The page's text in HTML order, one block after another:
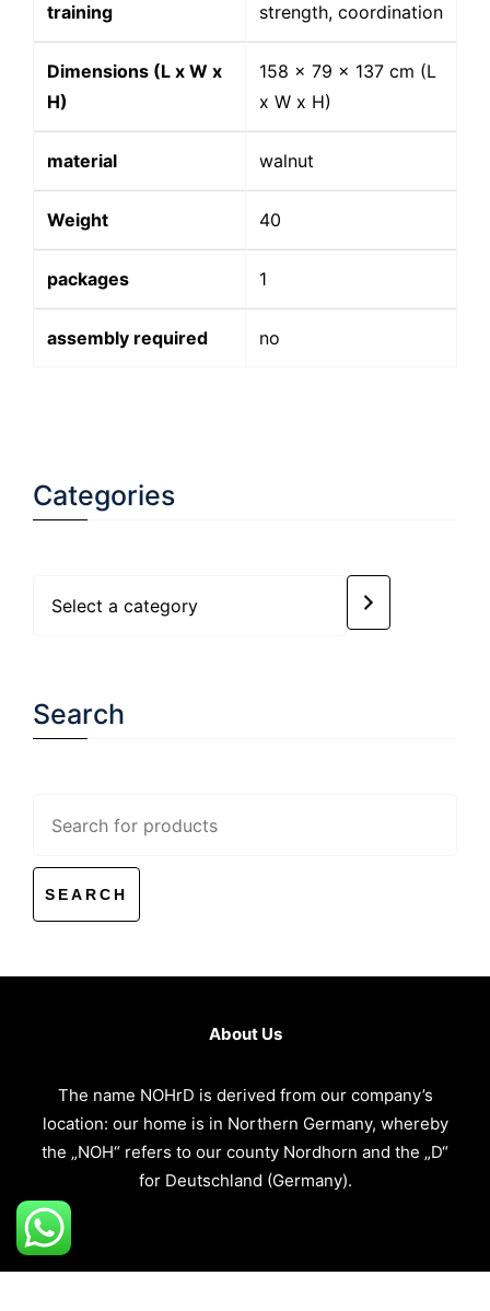
training strength, coordination
Dimensions (L x W x
H)
158 x 79 x 137 cm (L
x W x H)
material walnut
Weight 40
packages 1
assembly required no
Categories
Search
for:
About Us
The name NOHrD is derived from our company’s
location: our home is in Northern Germany, whereby
the „NOH“ refers to our county Nordhorn and the „D“
for Deutschland (Germany).